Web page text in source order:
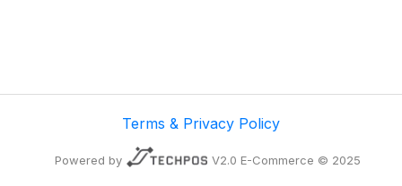
Terms & Privacy Policy
Powered by V2.0 E-Commerce © 2025